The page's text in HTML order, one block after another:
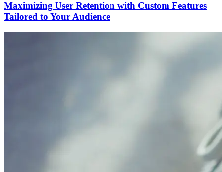
Maximizing User Retention with Custom Features
Tailored to Your Audience